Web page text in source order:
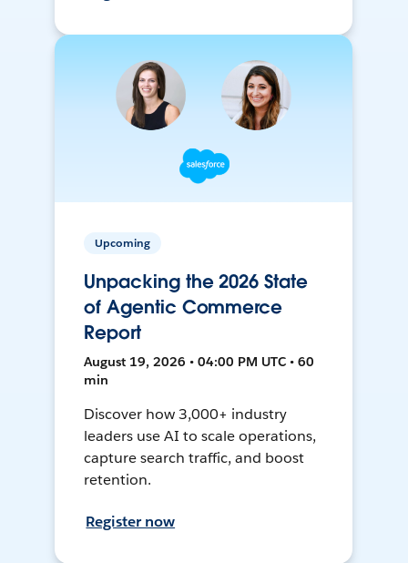
Upcoming
Unpacking the 2026 State
of Agentic Commerce
Report
August 19, 2026 • 04:00 PM UTC • 60
min
Discover how 3,000+ industry
leaders use AI to scale operations,
capture search traffic, and boost
retention.
Register now